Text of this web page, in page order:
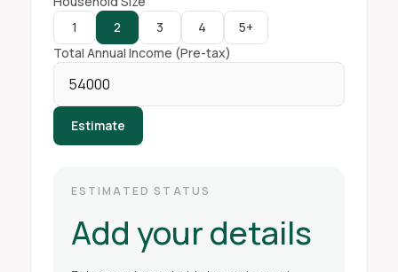
1
2 3 4
5+
Total Annual Income (Pre-tax)
Estimate
ESTIMATED STATUS
Add your details